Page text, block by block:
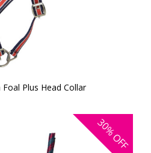
Foal Plus Head Collar
30%
OFF